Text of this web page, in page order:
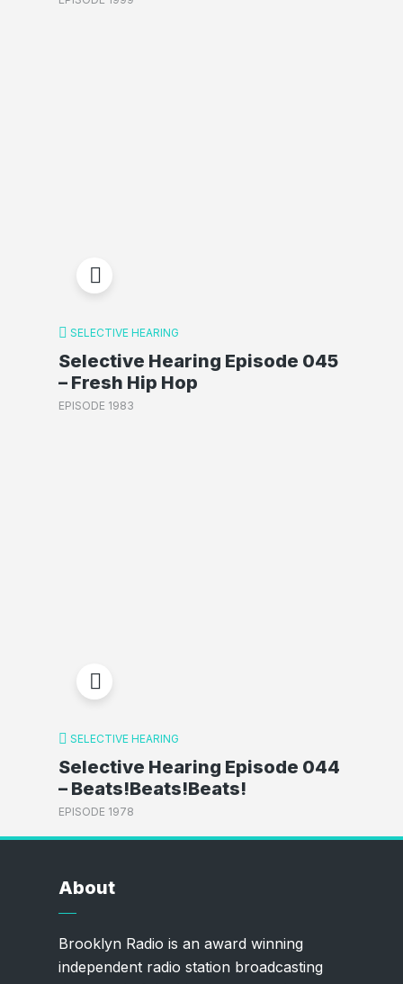
SELECTIVE HEARING
Selective Hearing Episode 045
– Fresh Hip Hop
EPISODE 1983
SELECTIVE HEARING
Selective Hearing Episode 044
– Beats!Beats!Beats!
EPISODE 1978
About
Brooklyn Radio is an award winning
independent radio station broadcasting